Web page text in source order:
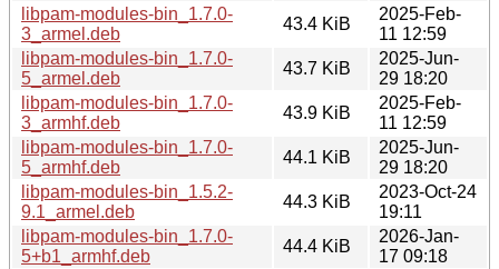
libpam-modules-bin_1.7.0-
3_armel.deb
43.4 KiB
2025-Feb-
11 12:59
libpam-modules-bin_1.7.0-
5_armel.deb
43.7 KiB
2025-Jun-
29 18:20
libpam-modules-bin_1.7.0-
3_armhf.deb
43.9 KiB
2025-Feb-
11 12:59
libpam-modules-bin_1.7.0-
5_armhf.deb
44.1 KiB
2025-Jun-
29 18:20
libpam-modules-bin_1.5.2-
9.1_armel.deb
44.3 KiB
2023-Oct-24
19:11
libpam-modules-bin_1.7.0-
5+b1_armhf.deb
44.4 KiB
2026-Jan-
17 09:18